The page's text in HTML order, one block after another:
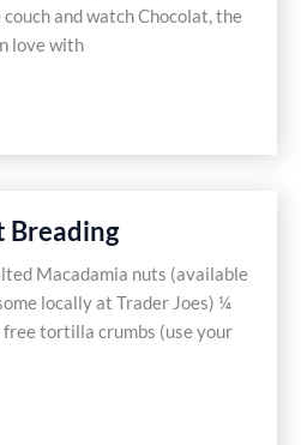
and watch Chocolat, the
love with
Breading
Macadamia nuts (available
locally at Trader Joes) ¼
tortilla crumbs (use your